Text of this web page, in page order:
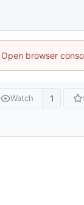
browser
Watch 1